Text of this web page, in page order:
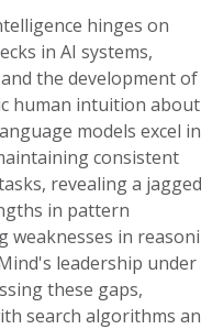
hinges on
in AI systems,
the development of
human intuition about
models excel in
consistent
revealing a jagged
in pattern
weaknesses in
leadership under
these gaps,
search algorithms